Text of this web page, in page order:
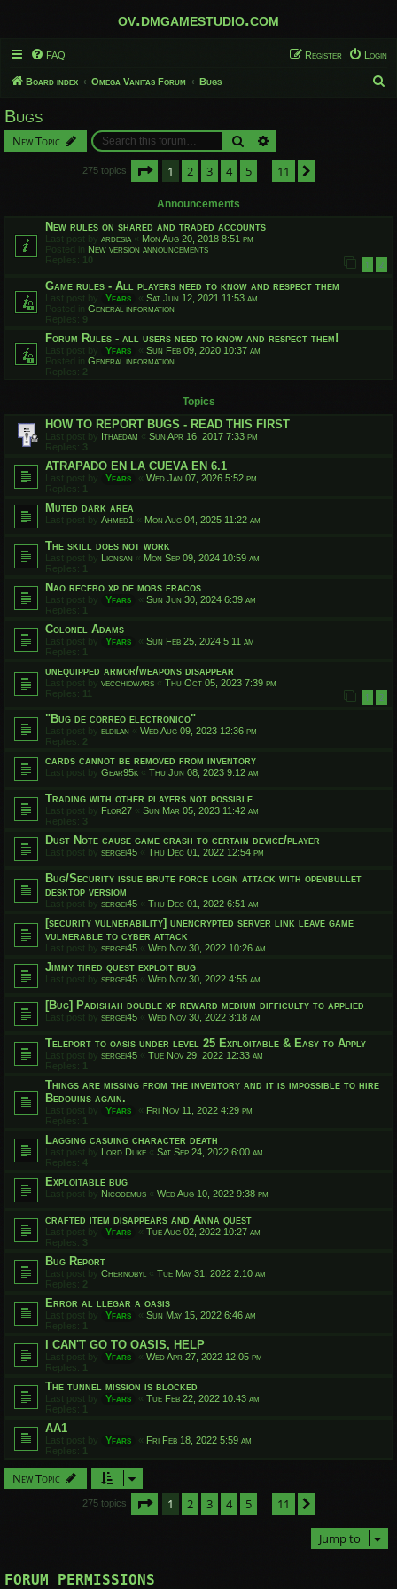
ov.dmgamestudio.com
FAQ Login
Register
Board index Omega Vanitas Forum Bugs
Bugs
New Topic Search
275 topics Page of 11
1 2 3 4 5 11
Announcements
New rules on shared and traded accounts
Last post by ardesia « Mon Aug 20, 2018 8:51 pm
Posted in New version announcements
Replies: 10 1 2
Game rules - All players need to know and respect them
Last post by Yfars « Sat Jun 12, 2021 11:53 am
Posted in General information
Replies: 9
Forum Rules - all users need to know and respect them!
Last post by Yfars « Sun Feb 09, 2020 10:37 am
Posted in General information
Replies: 2
Topics
HOW TO REPORT BUGS - READ THIS FIRST
Last post by Ithaedam « Sun Apr 16, 2017 7:33 pm
Replies: 3
ATRAPADO EN LA CUEVA EN 6.1
Last post by Yfars « Wed Jan 07, 2026 5:52 pm
Replies: 1
Muted dark area
Last post by Ahmed1 « Mon Aug 04, 2025 11:22 am
The skill does not work
Last post by Lionsan « Mon Sep 09, 2024 10:59 am
Replies: 1
Nao recebo xp de mobs fracos
Last post by Yfars « Sun Jun 30, 2024 6:39 am
Replies: 1
Colonel Adams
Last post by Yfars « Sun Feb 25, 2024 5:11 am
Replies: 1
unequipped armor/weapons disappear
Last post by vecchiowars « Thu Oct 05, 2023 7:39 pm
Replies: 11 1 2
"Bug de correo electronico"
Last post by eldilan « Wed Aug 09, 2023 12:36 pm
Replies: 2
cards cannot be removed from inventory
Last post by Gear95k « Thu Jun 08, 2023 9:12 am
Trading with other players not possible
Last post by Flor27 « Sun Mar 05, 2023 11:42 am
Replies: 3
Dust Note cause game crash to certain device/player
Last post by sergei45 « Thu Dec 01, 2022 12:54 pm
Bug/Security issue brute force login attack with openbullet
desktop versiom
Last post by sergei45 « Thu Dec 01, 2022 6:51 am
[security vulnerability] unencrypted server link leave game
vulnerable to cyber attack
Last post by sergei45 « Wed Nov 30, 2022 10:26 am
Jimmy tired quest exploit bug
Last post by sergei45 « Wed Nov 30, 2022 4:55 am
[Bug] Padishah double xp reward medium difficulty to applied
Last post by sergei45 « Wed Nov 30, 2022 3:18 am
Teleport to oasis under level 25 Exploitable & Easy to Apply
Last post by sergei45 « Tue Nov 29, 2022 12:33 am
Replies:
Things are missing from the inventory and it is impossible to hire
Bedouins again.
Last post by Yfars « Fri Nov 11, 2022 4:29 pm
Replies:
Lagging casuing character death
Last post by Lord Duke « Sat Sep 24, 2022 6:00 am
Replies: 4
Exploitable bug
Last post by Nicodemus « Wed Aug 10, 2022 9:38 pm
crafted item disappears and Anna quest
Last post by Yfars « Tue Aug 02, 2022 10:27 am
Replies: 3
Bug Report
Last post by Chernobyl « Tue May 31, 2022 2:10 am
Replies: 2
Error al llegar a oasis
Last post by Yfars « Sun May 15, 2022 6:46 am
Replies:
I CAN'T GO TO OASIS, HELP
Last post by Yfars « Wed Apr 27, 2022 12:05 pm
Replies:
The tunnel mission is blocked
Last post by Yfars « Tue Feb 22, 2022 10:43 am
Replies:
AA1
Last post by Yfars « Fri Feb 18, 2022 5:59 am
Replies:
New Topic
275 topics Page of 11
1 2 3 4 5 11
Jump to
FORUM PERMISSIONS